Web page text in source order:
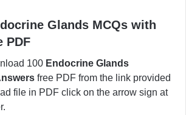
Glands MCQs with
PDF
100 Endocrine Glands
free PDF from the link provided
file in PDF click on the arrow sign at